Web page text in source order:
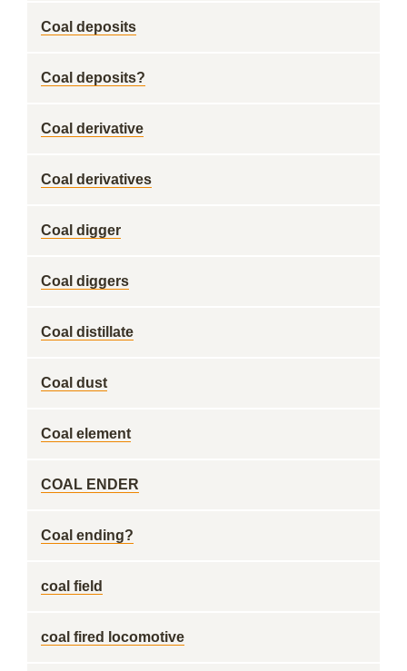
Coal deposits
Coal deposits?
Coal derivative
Coal derivatives
Coal digger
Coal diggers
Coal distillate
Coal dust
Coal element
COAL ENDER
Coal ending?
coal field
coal fired locomotive